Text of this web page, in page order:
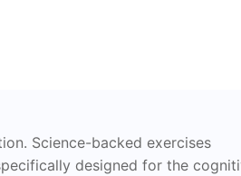
Science-backed exercises
designed for the